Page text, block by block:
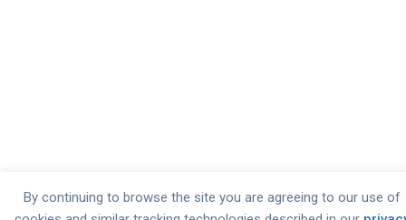
By continuing to browse the site you are agreeing to our use of